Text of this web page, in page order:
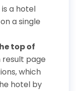
is a hotel
a single
top of
result page
which
hotel by